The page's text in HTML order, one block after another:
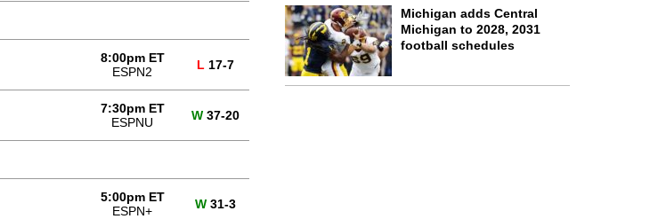
8:00pm ET
ESPN2
L 17-7
7:30pm ET
ESPNU
W37-20
5:00pm ET
ESPN+
W31-3
Michigan adds Central
Michigan to 2028, 2031
football schedules